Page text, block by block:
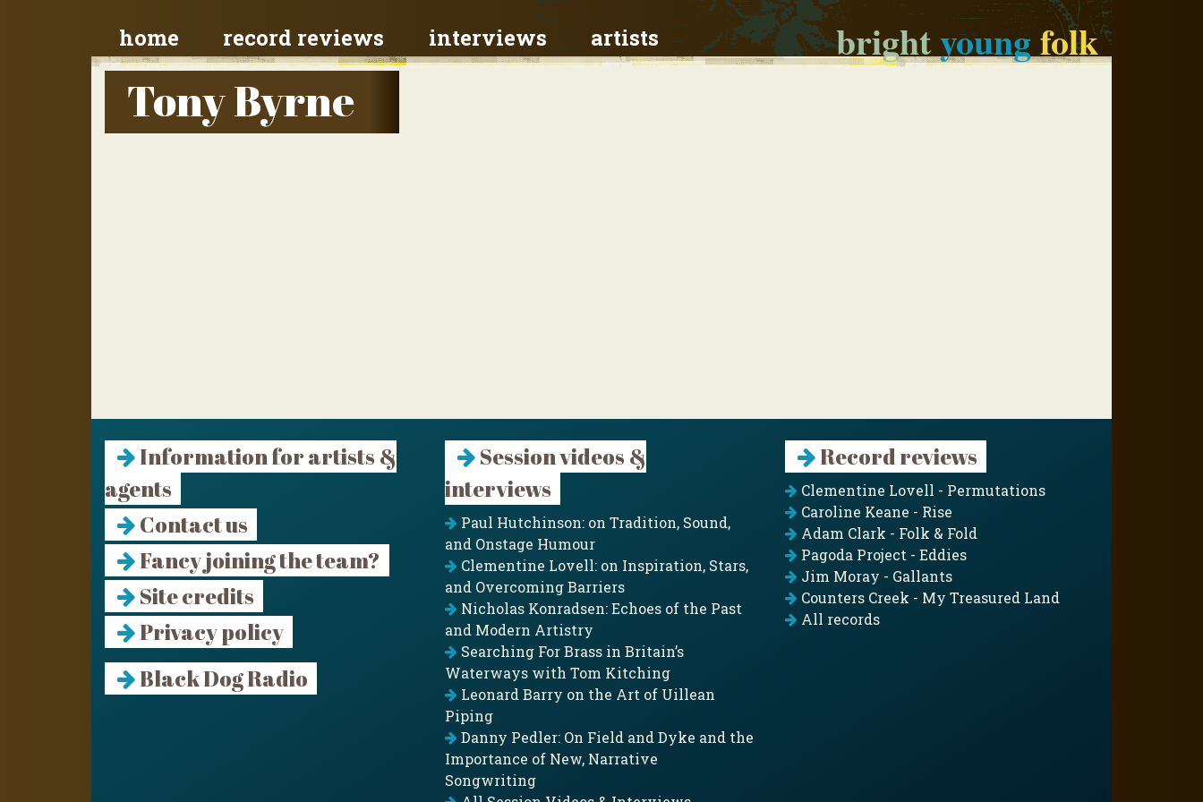
brightyoungfolk
home record reviews interviews artists
Tony Byrne
Information for artists &
agents
Contact us
Fancy joining the team?
Site credits
Privacy policy
Black Dog Radio
Session videos &
interviews
Paul Hutchinson: on Tradition, Sound,
and Onstage Humour
Clementine Lovell: on Inspiration, Stars,
and Overcoming Barriers
Nicholas Konradsen: Echoes of the Past
and Modern Artistry
Searching For Brass in Britain’s
Waterways with Tom Kitching
Leonard Barry on the Art of Uillean
Piping
Danny Pedler: On Field and Dyke and the
Importance of New, Narrative
Songwriting
Record reviews
Clementine Lovell - Permutations
Caroline Keane - Rise
Adam Clark - Folk & Fold
Pagoda Project - Eddies
Jim Moray - Gallants
Counters Creek - My Treasured Land
All records